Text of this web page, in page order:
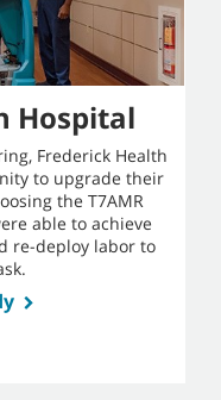
Hospital
Frederick Health
to upgrade their
the T7AMR
able to achieve
re-deploy labor to